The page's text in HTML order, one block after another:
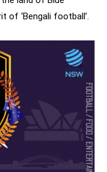
of ‘Bengali football’.